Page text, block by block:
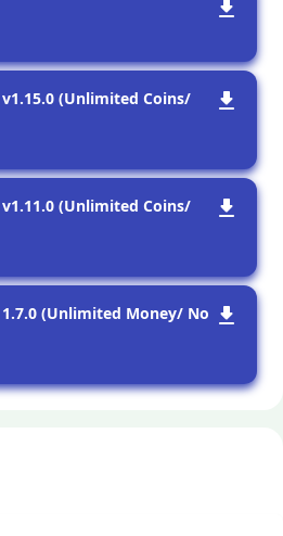
(Unlimited Coins/
(Unlimited Coins/
(Unlimited Money/ No